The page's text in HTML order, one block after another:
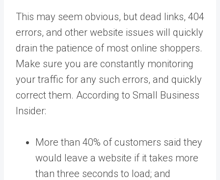
This may seem obvious, but dead links, 404
errors, and other website issues will quickly
drain the patience of most online shoppers.
Make sure you are constantly monitoring
your traffic for any such errors, and quickly
correct them. According to Small Business
Insider:
More than 40% of customers said they
would leave a website if it takes more
than three seconds to load; and